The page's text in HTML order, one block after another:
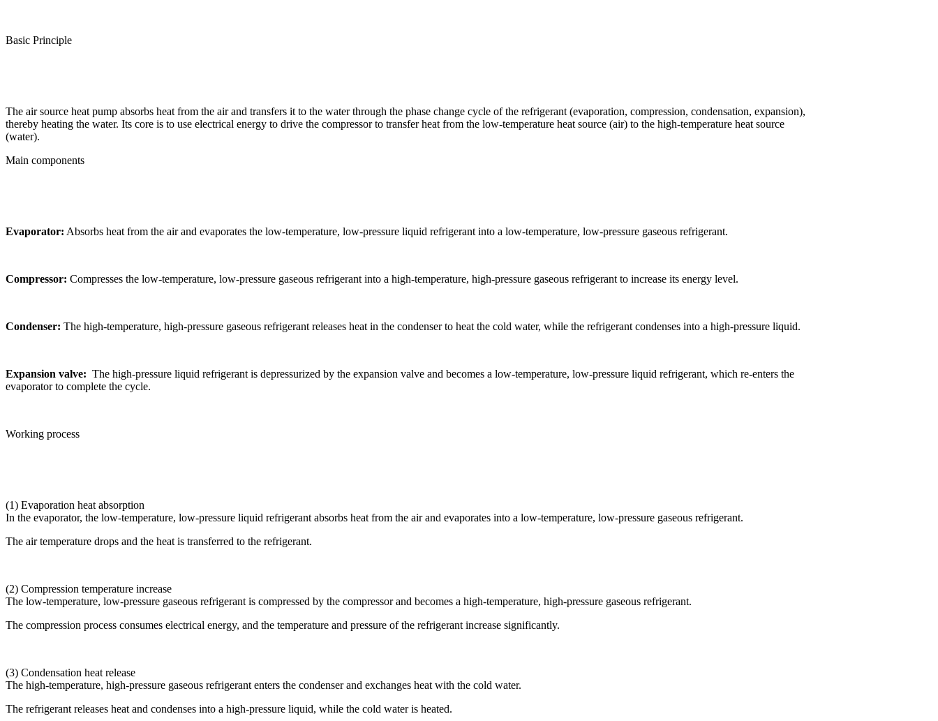
Basic Principle
The air source heat pump absorbs heat from the air and transfers it to the water through the phase change cycle of the refrigerant (evaporation, compression, condensation, expansion),
thereby heating the water. Its core is to use electrical energy to drive the compressor to transfer heat from the low-temperature heat source (air) to the high-temperature heat source
(water).
Main components
Evaporator: Absorbs heat from the air and evaporates the low-temperature, low-pressure liquid refrigerant into a low-temperature, low-pressure gaseous refrigerant.
Compressor: Compresses the low-temperature, low-pressure gaseous refrigerant into a high-temperature, high-pressure gaseous refrigerant to increase its energy level.
Condenser: The high-temperature, high-pressure gaseous refrigerant releases heat in the condenser to heat the cold water, while the refrigerant condenses into a high-pressure liquid.
Expansion valve: The high-pressure liquid refrigerant is depressurized by the expansion valve and becomes a low-temperature, low-pressure liquid refrigerant, which re-enters the
evaporator to complete the cycle.
Working process
(1) Evaporation heat absorption
In the evaporator, the low-temperature, low-pressure liquid refrigerant absorbs heat from the air and evaporates into a low-temperature, low-pressure gaseous refrigerant.
The air temperature drops and the heat is transferred to the refrigerant.
(2) Compression temperature increase
The low-temperature, low-pressure gaseous refrigerant is compressed by the compressor and becomes a high-temperature, high-pressure gaseous refrigerant.
The compression process consumes electrical energy, and the temperature and pressure of the refrigerant increase significantly.
(3) Condensation heat release
The high-temperature, high-pressure gaseous refrigerant enters the condenser and exchanges heat with the cold water.
The refrigerant releases heat and condenses into a high-pressure liquid, while the cold water is heated.